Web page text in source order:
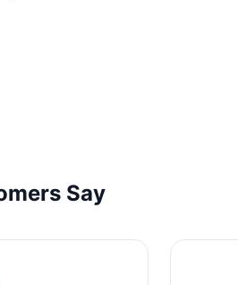
Say